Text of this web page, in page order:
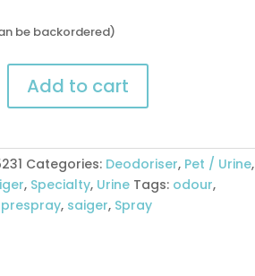
be backordered)
Add to cart
Categories: Deodoriser, Pet / Urine,
, Specialty, Urine Tags: odour,
prespray, saiger, Spray